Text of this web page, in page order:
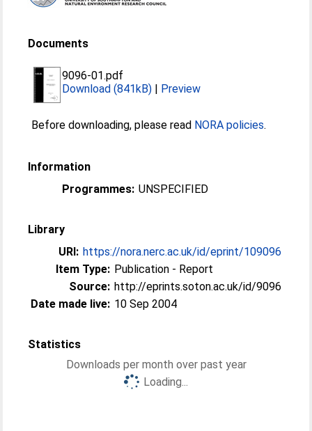
Documents
9096-01.pdf
Download (841kB) | Preview
Before downloading, please read NORA policies.
Information
Programmes: UNSPECIFIED
Library
URI: https://nora.nerc.ac.uk/id/eprint/109096
Item Type: Publication - Report
Source: http://eprints.soton.ac.uk/id/9096
Date made live: 10 Sep 2004
Statistics
Downloads per month over past year
Loading...